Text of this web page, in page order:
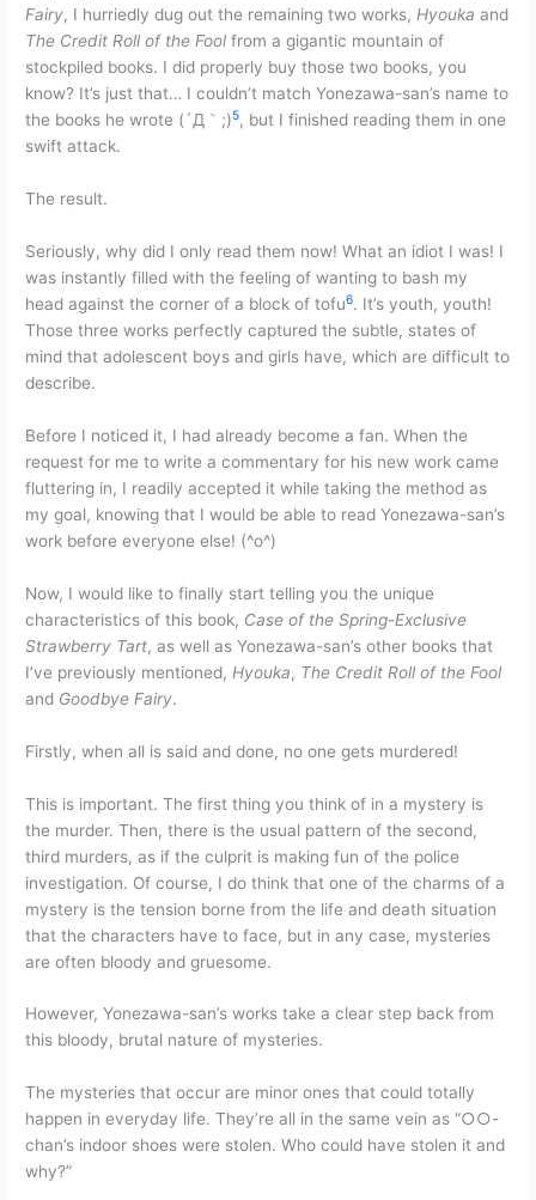
Fairy, I hurriedly dug out the remaining two works,Hyouka and
The Credit Roll of the Fool from a gigantic mountain of
stockpiled books. I did properly buy those two books, you
know? It’s just that… I couldn’t match Yonezawa-san’s name to
the books he wrote (´Д｀;)5, but I finished reading them in one
swift attack.
The result.
Seriously, why did I only read them now! What an idiot I was! I
was instantly filled with the feeling of wanting to bash my
head against the corner of a block of tofu6. It’s youth, youth!
Those three works perfectly captured the subtle, states of
mind that adolescent boys and girls have, which are difficult to
describe.
Before I noticed it, I had already become a fan. When the
request for me to write a commentary for his new work came
fluttering in, I readily accepted it while taking the method as
my goal, knowing that I would be able to read Yonezawa-san’s
work before everyone else! (^o^)
Now, I would like to finally start telling you the unique
characteristics of this book, Case of the Spring-Exclusive
Strawberry Tart, as well as Yonezawa-san’s other books that
I’ve previously mentioned, Hyouka, The Credit Roll of the Fool
and Goodbye Fairy.
Firstly, when all is said and done, no one gets murdered!
This is important. The first thing you think of in a mystery is
the murder. Then, there is the usual pattern of the second,
third murders, as if the culprit is making fun of the police
investigation. Of course, I do think that one of the charms of a
mystery is the tension borne from the life and death situation
that the characters have to face, but in any case, mysteries
are often bloody and gruesome.
However, Yonezawa-san’s works take a clear step back from
this bloody, brutal nature of mysteries.
The mysteries that occur are minor ones that could totally
happen in everyday life. They’re all in the same vein as “○○-
chan’s indoor shoes were stolen. Who could have stolen it and
why?”